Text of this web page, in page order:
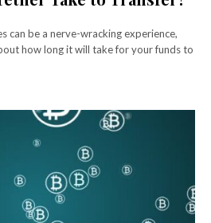
can be a nerve-wracking experience,
how long it will take for your funds to